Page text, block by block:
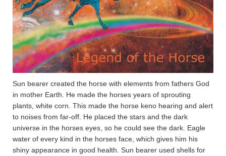
Sun bearer created the horse with elements from fathers God
in mother Earth. He made the horses years of sprouting
plants, white corn. This made the horse keno hearing and alert
to noises from far-off. He placed the stars and the dark
universe in the horses eyes, so he could see the dark. Eagle
water of every kind in the horses face, which gives him his
shiny appearance in good health. Sun bearer used shells for